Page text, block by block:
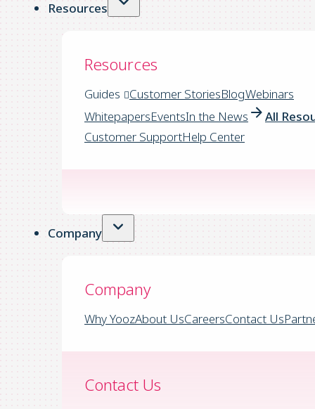
Resources
Resources
Guides Customer StoriesBlogWebinars
WhitepapersEventsIn the News
All
Customer SupportHelp Center
Company
Company
Why YoozAbout UsCareersContact Us
Contact Us